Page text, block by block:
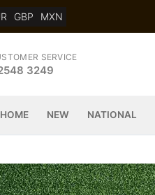
GBP MXN
SERVICE
3249
HOME NEW NATIONAL